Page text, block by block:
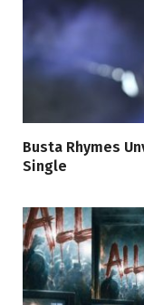
Busta Rhymes
Single